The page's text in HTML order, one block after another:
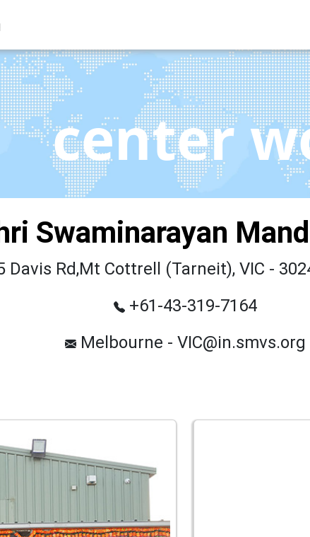
center
Swaminarayan
Davis Rd,Mt Cottrell (Tarneit), VIC -
+61-43-319-7164
Melbourne - VIC@in.smvs.org